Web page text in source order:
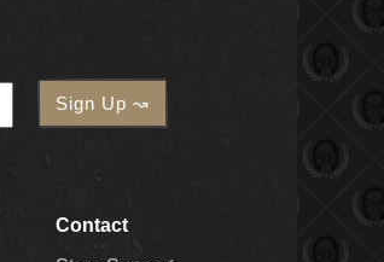
Contact